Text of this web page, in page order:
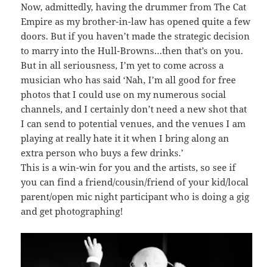
Now, admittedly, having the drummer from The Cat
Empire as my brother-in-law has opened quite a few
doors. But if you haven’t made the strategic decision
to marry into the Hull-Browns…then that’s on you.
But in all seriousness, I’m yet to come across a
musician who has said ‘Nah, I’m all good for free
photos that I could use on my numerous social
channels, and I certainly don’t need a new shot that
I can send to potential venues, and the venues I am
playing at really hate it it when I bring along an
extra person who buys a few drinks.’
This is a win-win for you and the artists, so see if
you can find a friend/cousin/friend of your kid/local
parent/open mic night participant who is doing a gig
and get photographing!